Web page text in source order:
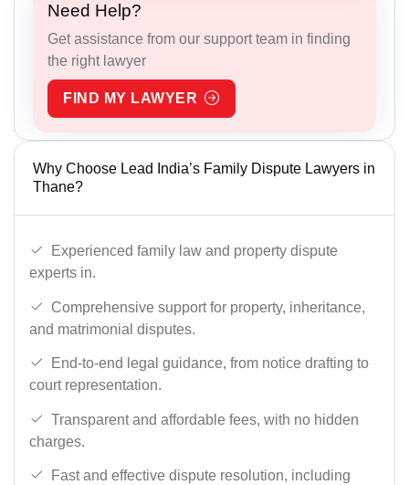
Need Help?
Get assistance from our support team in finding
the right lawyer
FIND MY LAWYER
Why Choose Lead India’s Family Dispute Lawyers in
Thane?
Experienced family law and property dispute
experts in.
Comprehensive support for property, inheritance,
and matrimonial disputes.
End-to-end legal guidance, from notice drafting to
court representation.
Transparent and affordable fees, with no hidden
charges.
Fast and effective dispute resolution, including